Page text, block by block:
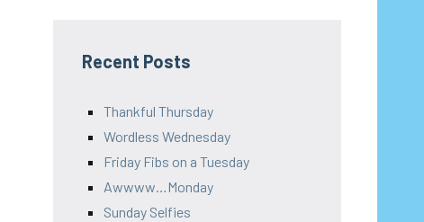
Recent Posts
Thankful Thursday
Wordless Wednesday
Friday Fibs on a Tuesday
Awwww…Monday
Sunday Selfies